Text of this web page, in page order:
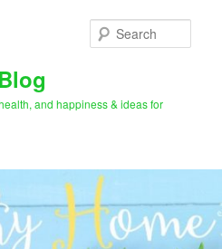
and happiness & ideas for